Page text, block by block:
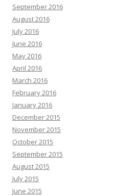
September 2016
August 2016
July 2016
June 2016
May 2016
April 2016
March 2016
February 2016
January 2016
December 2015
November 2015
October 2015
September 2015
August 2015
July 2015
June 2015